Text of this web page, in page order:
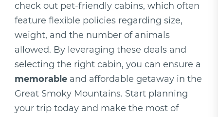
check out pet-friendly cabins, which often
feature flexible policies regarding size,
weight, and the number of animals
allowed. By leveraging these deals and
selecting the right cabin, you can ensure a
memorable and affordable getaway in the
Great Smoky Mountains. Start planning
your trip today and make the most of